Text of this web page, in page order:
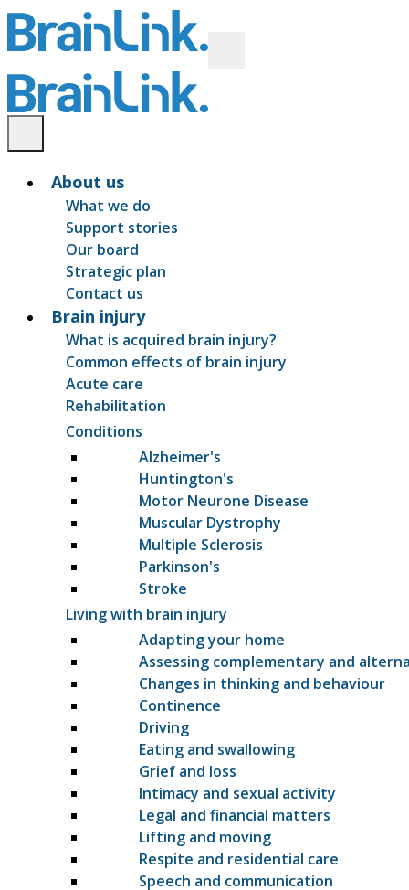
About us
What we do
Support stories
Our board
Strategic plan
Contact us
Brain injury
What is acquired brain injury?
Common effects of brain injury
Acute care
Rehabilitation
Conditions
Alzheimer's
Huntington's
Motor Neurone Disease
Muscular Dystrophy
Multiple Sclerosis
Parkinson's
Stroke
Living with brain injury
Adapting your home
Assessing complementary and
Changes in thinking and behaviour
Continence
Driving
Eating and swallowing
Grief and loss
Intimacy and sexual activity
Legal and financial matters
Lifting and moving
Respite and residential care
Speech and communication